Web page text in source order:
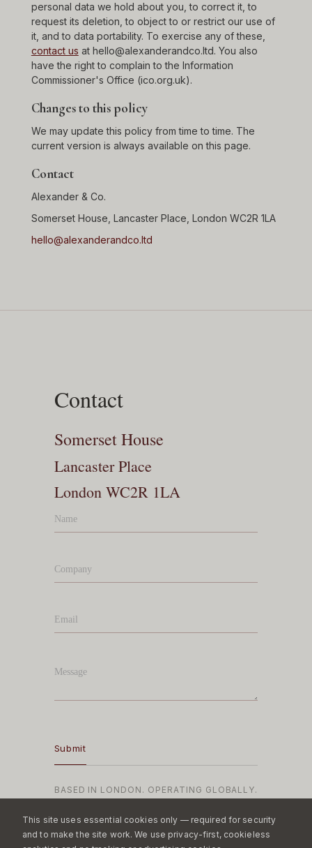
personal data we hold about you, to correct it, to
request its deletion, to object to or restrict our use of
it, and to data portability. To exercise any of these,
contact us at hello@alexanderandco.ltd. You also
have the right to complain to the Information
Commissioner's Office (ico.org.uk).
Changes to this policy
We may update this policy from time to time. The
current version is always available on this page.
Contact
Alexander & Co.
Somerset House, Lancaster Place, London WC2R 1LA
hello@alexanderandco.ltd
Contact
Somerset House
Lancaster Place
London WC2R 1LA
BASED IN LONDON. OPERATING GLOBALLY.
This site uses essential cookies only — required for security
and to make the site work. We use privacy-first, cookieless